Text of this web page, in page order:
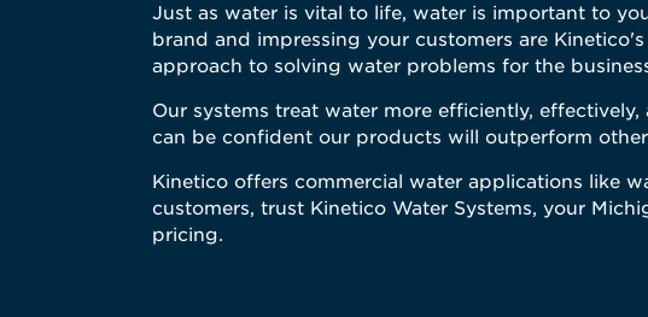
Just as water is vital to life, water is important to
brand and impressing your customers are
approach to solving water problems for the
Our systems treat water more efficiently,
can be confident our products will outperform
Kinetico offers commercial water applications like
customers, trust Kinetico Water Systems, your
pricing.